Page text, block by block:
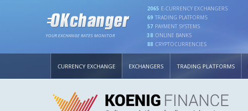
YOUR EXCHANGE RATES MONITOR
2065 E-CURRENCY EXCHANGERS
69 TRADING PLATFORMS
57 PAYMENT SYSTEMS
38 ONLINE BANKS
88 CRYPTOCURRENCIES
CURRENCY EXCHANGE EXCHANGERS TRADING PLATFORMS